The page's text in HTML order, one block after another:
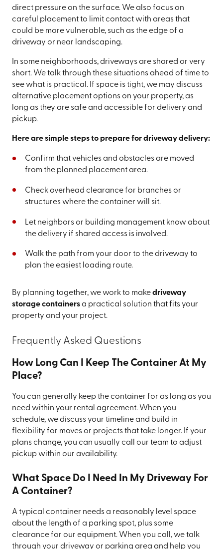
direct pressure on the surface. We also focus on
careful placement to limit contact with areas that
could be more vulnerable, such as the edge of a
driveway or near landscaping.
In some neighborhoods, driveways are shared or very
short. We talk through these situations ahead of time to
see what is practical. If space is tight, we may discuss
alternative placement options on your property, as
long as they are safe and accessible for delivery and
pickup.
Here are simple steps to prepare for driveway delivery:
Confirm that vehicles and obstacles are moved
from the planned placement area.
Check overhead clearance for branches or
structures where the container will sit.
Let neighbors or building management know about
the delivery if shared access is involved.
Walk the path from your door to the driveway to
plan the easiest loading route.
By planning together, we work to makedriveway
storage containersa practical solution that fits your
property and your project.
Frequently Asked Questions
How Long Can I Keep The Container At My
Place?
You can generally keep the container for as long as you
need within your rental agreement. When you
schedule, we discuss your timeline and build in
flexibility for moves or projects that take longer. If your
plans change, you can usually call our team to adjust
pickup within our availability.
What Space Do I Need In My Driveway For
A Container?
A typical container needs a reasonably level space
about the length of a parking spot, plus some
clearance for our equipment. When you call, we talk
through your driveway or parking area and help you